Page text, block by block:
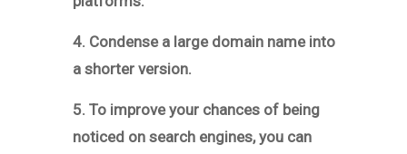
4. Condense a large domain name into
a shorter version.
5. To improve your chances of being
noticed on search engines, you can